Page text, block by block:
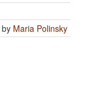
by Maria Polinsky